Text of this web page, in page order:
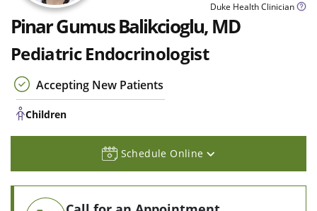
Duke Health Clinician
Pinar Gumus Balikcioglu, MD
Pediatric Endocrinologist
Accepting New Patients
Children
Schedule Online